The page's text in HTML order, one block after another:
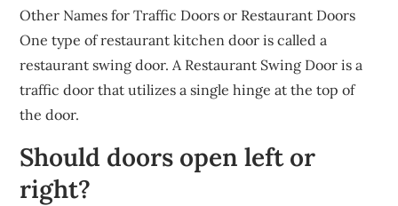
Other Names for Traffic Doors or Restaurant Doors
One type of restaurant kitchen door is called a
restaurant swing door. A Restaurant Swing Door is a
traffic door that utilizes a single hinge at the top of
the door.
Should doors open left or
right?